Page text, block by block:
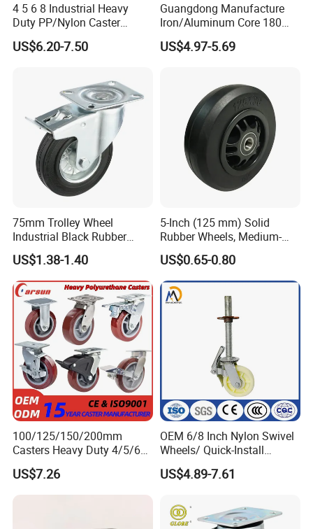
ADVANTAGE:
1. hight load capacity.
2. any color can be made(white and black).
3. low rolling resistance,elastic abrasion resistant.
4. any quality nylon can be made.
4 5 6 8 Industrial Heavy
Duty PP/Nylon Caster
Trolley Wheels Castors
Caster Wheel
US$6.20-7.50
Guangdong Manufacture
Iron/Aluminum Core 180
200 250mm Polyurethane
PU Solid Rubber Wheels 7 8
US$4.97-5.69
75mm Trolley Wheel
Industrial Black Rubber
Caster
US$1.38-1.40
5-Inch (125 mm) Solid
Rubber Wheels, Medium-
Duty Casters with a Smooth
Surface, Suitable for
Handcarts, Toolboxes, etc.
US$0.65-0.80
100/125/150/200mm
Casters Heavy Duty 4/5/6/8
Inch Caster Swivel PU
Industrial Castor Wheel with
Metal Brake
US$7.26
OEM 6/8 Inch Nylon Swivel
Wheels/ Quick-Install
Adjustable Threaded Rod
Scaffolding Casters
US$4.89-7.61